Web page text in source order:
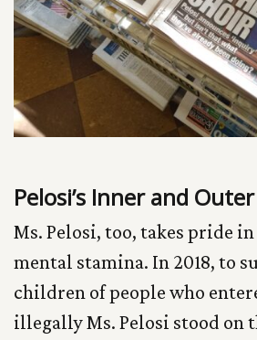
Pelosi’s Inner and
Ms. Pelosi, too, takes pride
mental stamina. In 2018, to
children of people who
illegally Ms. Pelosi stood on